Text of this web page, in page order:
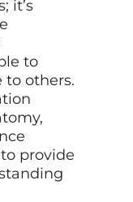
it’s
to
others.
provide